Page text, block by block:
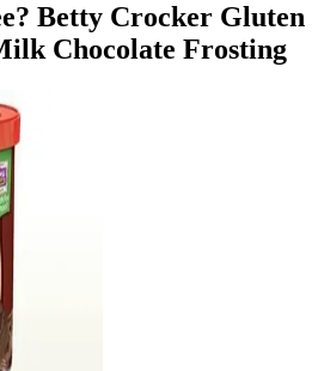
Betty Crocker Gluten
Chocolate Frosting